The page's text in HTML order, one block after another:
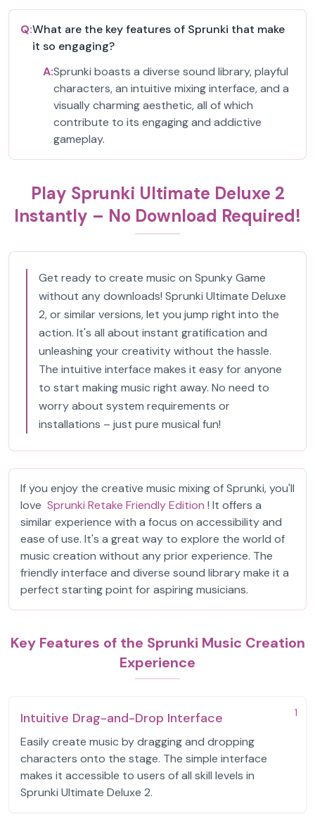
Q:What are the key features of Sprunki that make
it so engaging?
A:Sprunki boasts a diverse sound library, playful
characters, an intuitive mixing interface, and a
visually charming aesthetic, all of which
contribute to its engaging and addictive
gameplay.
Play Sprunki Ultimate Deluxe 2
Instantly – No Download Required!
Get ready to create music on Spunky Game
without any downloads! Sprunki Ultimate Deluxe
2, or similar versions, let you jump right into the
action. It's all about instant gratification and
unleashing your creativity without the hassle.
The intuitive interface makes it easy for anyone
to start making music right away. No need to
worry about system requirements or
installations – just pure musical fun!
If you enjoy the creative music mixing of Sprunki, you'll
love Sprunki Retake Friendly Edition ! It offers a
similar experience with a focus on accessibility and
ease of use. It's a great way to explore the world of
music creation without any prior experience. The
friendly interface and diverse sound library make it a
perfect starting point for aspiring musicians.
Key Features of the Sprunki Music Creation
Experience
1
Intuitive Drag-and-Drop Interface
Easily create music by dragging and dropping
characters onto the stage. The simple interface
makes it accessible to users of all skill levels in
Sprunki Ultimate Deluxe 2.